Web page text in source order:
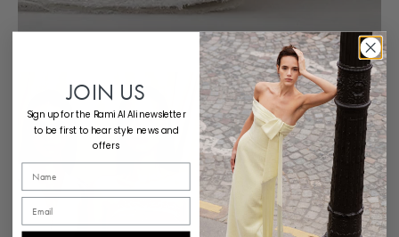
White 9
Discover Now
JOIN US
Sign up for the Rami Al Ali newsletter
to be first to hear style news and
offers